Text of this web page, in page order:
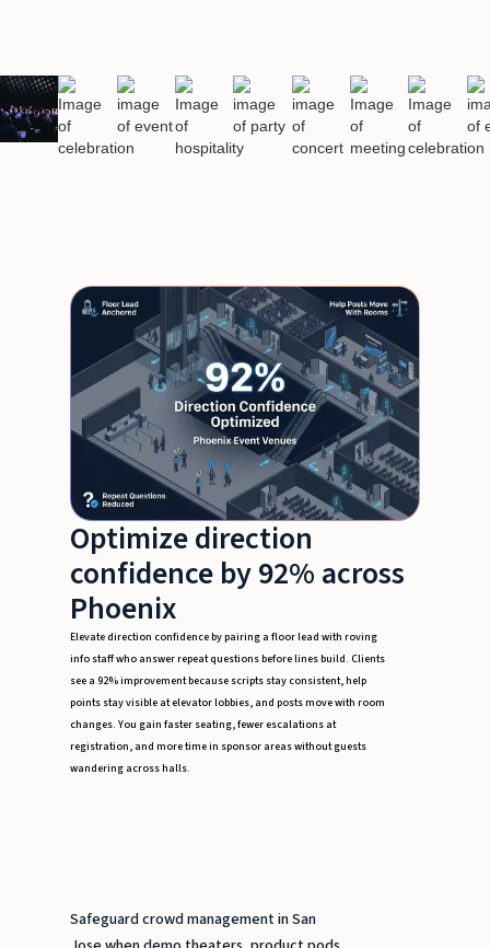
Optimize direction
confidence by 92% across
Phoenix
Elevate direction confidence by pairing a floor lead with roving
info staff who answer repeat questions before lines build. Clients
see a 92% improvement because scripts stay consistent, help
points stay visible at elevator lobbies, and posts move with room
changes. You gain faster seating, fewer escalations at
registration, and more time in sponsor areas without guests
wandering across halls.
Safeguard crowd management in San